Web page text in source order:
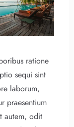
ratione
sequi sint
laborum,
praesentium
autem, odit